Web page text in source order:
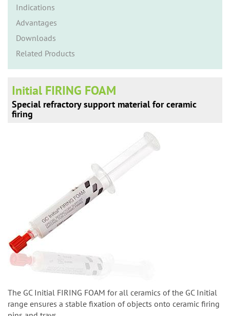
Indications
Advantages
Downloads
Related Products
Initial FIRING FOAM
Special refractory support material for ceramic
firing
The GC Initial FIRING FOAM for all ceramics of the GC Initial
range ensures a stable fixation of objects onto ceramic firing